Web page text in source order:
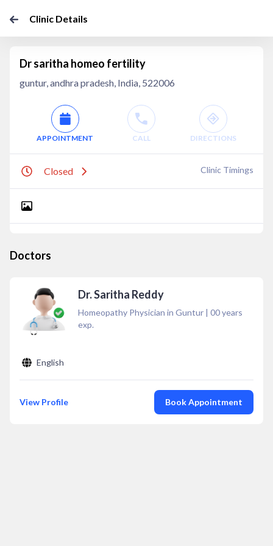
Clinic Details
Dr saritha homeo fertility
guntur, andhra pradesh, India, 522006
APPOINTMENT CALL DIRECTIONS
Closed Clinic Timings
Doctors
Dr. Saritha Reddy
Homeopathy Physician in Guntur | 00years
exp.
English
View Profile Book Appointment